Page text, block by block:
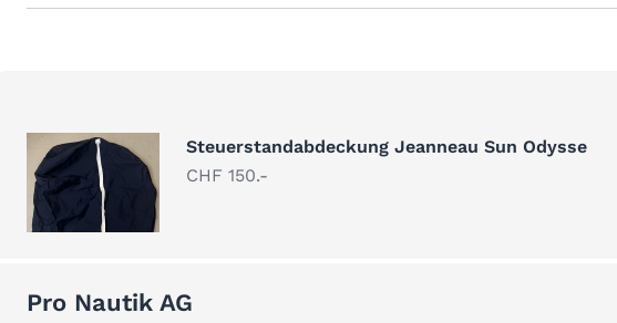
Steuerstandabdeckung Jeanneau Sun Odysse
CHF 150.-
Pro Nautik AG